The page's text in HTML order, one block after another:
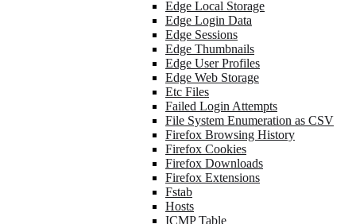
Edge Local Storage
Edge Login Data
Edge Sessions
Edge Thumbnails
Edge User Profiles
Edge Web Storage
Etc Files
Failed Login Attempts
File System Enumeration as CSV
Firefox Browsing History
Firefox Cookies
Firefox Downloads
Firefox Extensions
Fstab
Hosts
ICMP Table